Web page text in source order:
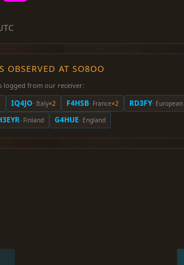
OBSERVED AT SO8OO
logged from our receiver:
IQ4JO· Italy×2 F4HSB· France×2 RD3FY·
· Finland G4HUE· England